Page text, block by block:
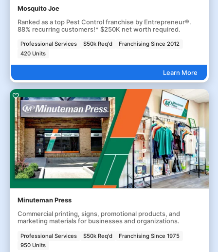
Mosquito Joe
Ranked as a top Pest Control franchise by Entrepreneur®.
88% recurring customers!* $250K net worth required.
Professional Services $50k Req'd
Franchising Since 2012
420 Units
Learn More
Minuteman Press
Commercial printing, signs, promotional products, and
marketing materials for businesses and organizations.
Professional Services $50k Req'd
Franchising Since 1975
950 Units